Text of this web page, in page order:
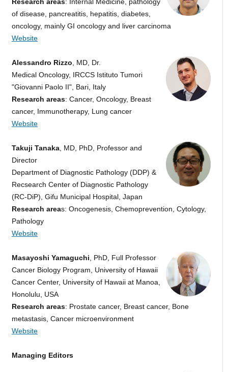
of disease, pancreatitis, hepatitis, diabetes,
oncology, mainly GI oncology and liver carcinoma
Website
Alessandro Rizzo , MD, Dr.
Medical Oncology, IRCCS Istituto Tumori
"Giovanni Paolo II", Bari, Italy
Research areas: Cancer, Oncology, Breast
cancer, Immunotherapy, Lung cancer
Website
Takuji Tanaka, MD, PhD, Professor and
Director
Department of Diagnostic Pathology (DDP) &
Recsearch Center of Diagnostic Pathology
(RC-DiP), Gifu Municipal Hospital, Japan
Research areas: Oncogenesis, Chemoprevention, Cytology,
Pathology
Website
Masayoshi Yamaguchi
PhD, Full Professor
Cancer Biology Program, University of Hawaii
Cancer Center, University of Hawaii at Manoa,
Honolulu, USA
Research areas: Prostate cancer, Breast cancer, Bone
metastasis, Cancer microenvironment
Website
Managing Editors